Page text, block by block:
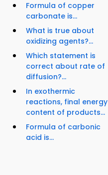
Formula of copper
carbonate is...
What is true about
oxidizing agents?...
Which statement is
correct about rate of
diffusion?...
In exothermic
reactions, final energy
content of products...
Formula of carbonic
acid is...